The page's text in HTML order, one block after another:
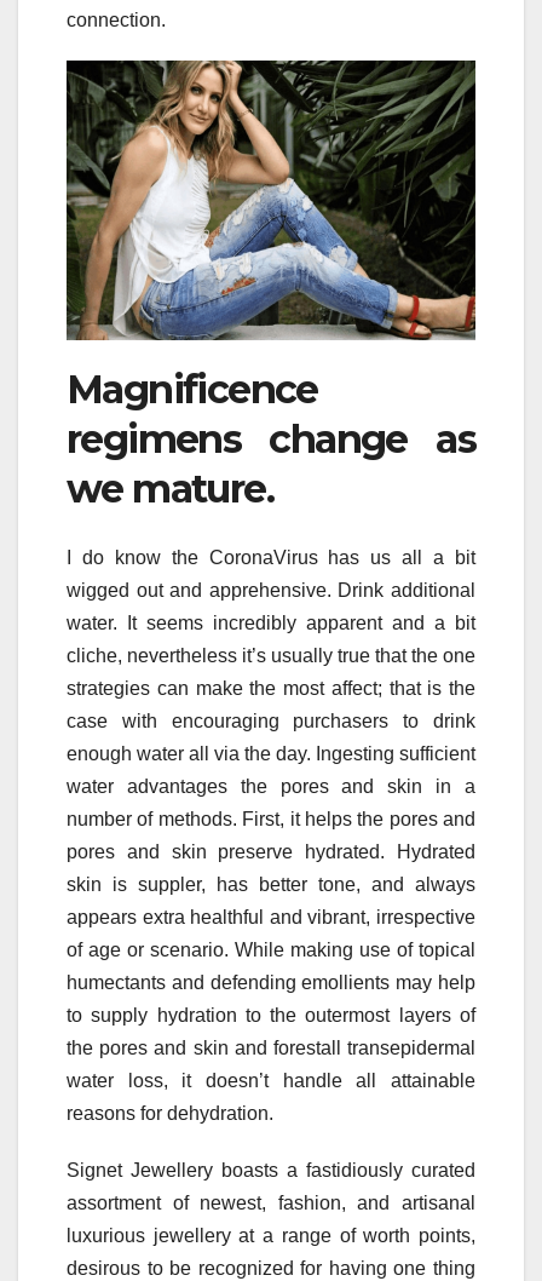
connection.
Magnificence
regimens change as
we mature.
I do know the CoronaVirus has us all a bit
wigged out and apprehensive. Drink additional
water. It seems incredibly apparent and a bit
cliche, nevertheless it’s usually true that the one
strategies can make the most affect; that is the
case with encouraging purchasers to drink
enough water all via the day. Ingesting sufficient
water advantages the pores and skin in a
number of methods. First, it helps the pores and
pores and skin preserve hydrated. Hydrated
skin is suppler, has better tone, and always
appears extra healthful and vibrant, irrespective
of age or scenario. While making use of topical
humectants and defending emollients may help
to supply hydration to the outermost layers of
the pores and skin and forestall transepidermal
water loss, it doesn’t handle all attainable
reasons for dehydration.
Signet Jewellery boasts a fastidiously curated
assortment of newest, fashion, and artisanal
luxurious jewellery at a range of worth points,
desirous to be recognized for having one thing